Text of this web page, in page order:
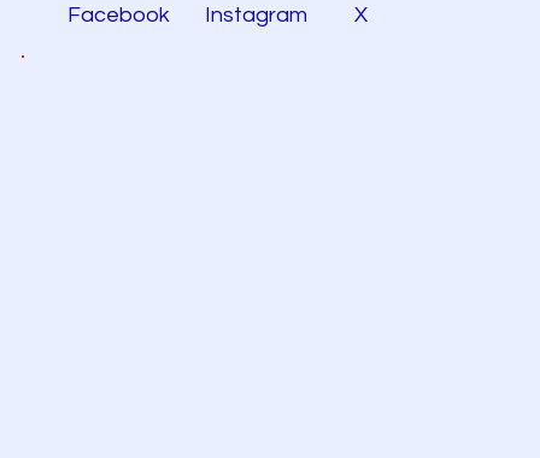
Facebook Instagram X